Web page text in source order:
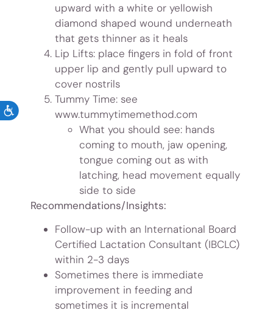
ACCESSIBILITY
upward with a white or yellowish
diamond shaped wound underneath
that gets thinner as it heals
Lip Lifts: place fingers in fold of front
upper lip and gently pull upward to
cover nostrils
Tummy Time: see
www.tummytimemethod.com
What you should see: hands
coming to mouth, jaw opening,
tongue coming out as with
latching, head movement equally
side to side
Recommendations/Insights:
Follow-up with an International Board
Certified Lactation Consultant (IBCLC)
within 2-3 days
Sometimes there is immediate
improvement in feeding and
sometimes it is incremental